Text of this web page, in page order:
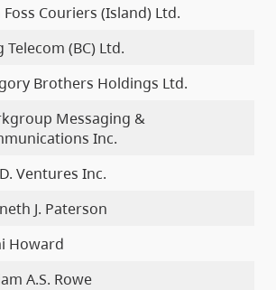
Foss Couriers (Island) Ltd.
Telecom (BC) Ltd.
Brothers Holdings Ltd.
Messaging &
Inc.
Ventures Inc.
J. Paterson
Howard
A.S. Rowe